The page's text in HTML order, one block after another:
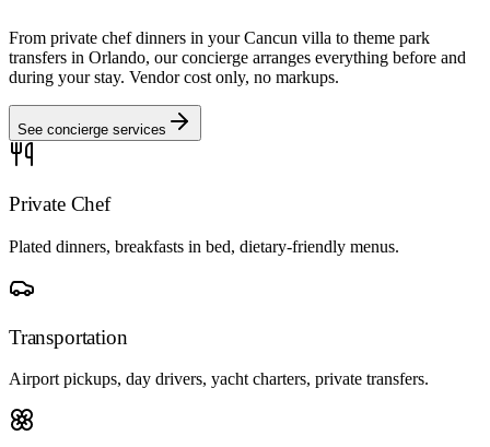
From private chef dinners in your Cancun villa to theme park
transfers in Orlando, our concierge arranges everything before and
during your stay. Vendor cost only, no markups.
See concierge services
Private Chef
Plated dinners, breakfasts in bed, dietary-friendly menus.
Transportation
Airport pickups, day drivers, yacht charters, private transfers.